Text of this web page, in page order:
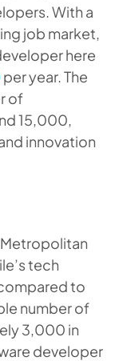
With a
job market,
here
per year. The
of
15,000,
innovation
tech
to
number of
3,000 in
developer